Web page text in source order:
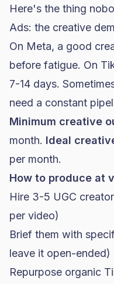
Here's the thing
Ads: the creative
On Meta, a good
before fatigue. On
7-14 days.
need a constant
Minimum creative
month. Ideal
per month.
How to produce at
Hire 3-5 UGC
per video)
Brief them with
leave it open-ended)
Repurpose organic